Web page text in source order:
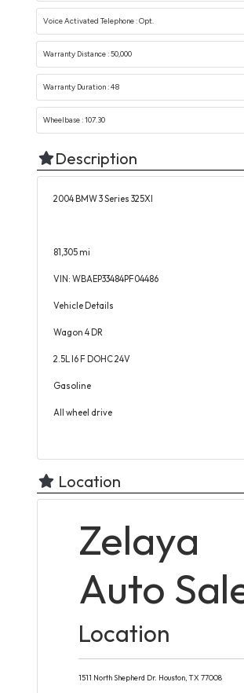
Voice Activated Telephone : Opt.
Warranty Distance : 50,000
Warranty Duration : 48
Wheelbase : 107.30
Description
2004 BMW 3 Series 325XI
81,305 mi
VIN: WBAEP33484PF04486
Vehicle Details
Wagon 4 DR
2.5L I6 F DOHC 24V
Gasoline
All wheel drive
Location
Zelaya
Auto
Location
1511 North Shepherd Dr. Houston,TX 77008